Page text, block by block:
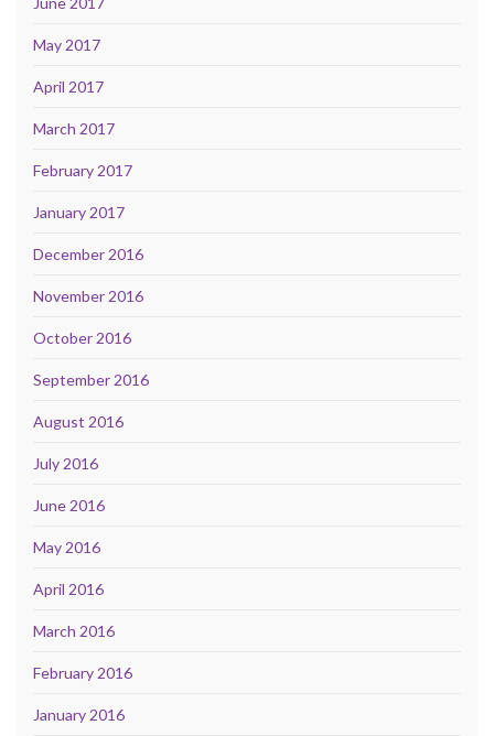
May 2017
April 2017
March 2017
February 2017
January 2017
December 2016
November 2016
October 2016
September 2016
August 2016
July 2016
June 2016
May 2016
April 2016
March 2016
February 2016
January 2016